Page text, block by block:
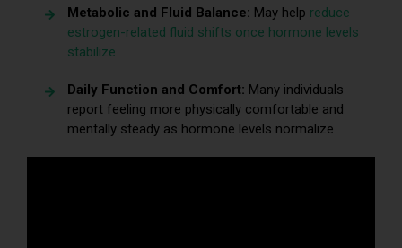
Metabolic and Fluid Balance: May help reduce
estrogen-related fluid shifts once hormone levels
stabilize
Daily Function and Comfort: Many individuals
report feeling more physically comfortable and
mentally steady as hormone levels normalize